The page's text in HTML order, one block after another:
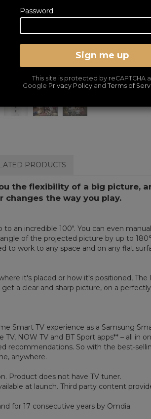
Save £50 use
PRODUCTS
the flexibility of a big picture,
the way you play.
an incredible 100". You can even
of the projected picture by up to
to work to any space and on any flat
it's placed or how it's positioned,
a clear and sharp picture, on a
Smart TV experience as a Samsung
NOW TV and BT Sport apps** – all in
recommendations. So with the best-
anywhere.
Product does not have TV tuner.
at launch. Third party content
for 17 consecutive years by Omdia.
Password
Sign me up
This site is protected by reCAPTCHA
Google Privacy Policy andTerms of